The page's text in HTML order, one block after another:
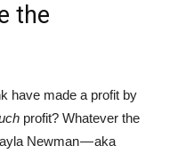
the
have made a profit by
profit? Whatever the
Newman — aka